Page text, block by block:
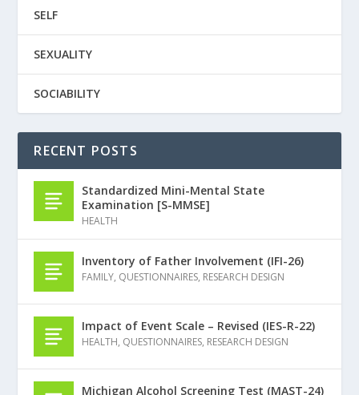
SELF
SEXUALITY
SOCIABILITY
RECENT POSTS
Standardized Mini-Mental State
Examination [S-MMSE]
HEALTH
Inventory of Father Involvement (IFI-26)
FAMILY, QUESTIONNAIRES, RESEARCH DESIGN
Impact of Event Scale – Revised (IES-R-22)
HEALTH, QUESTIONNAIRES, RESEARCH DESIGN
Michigan Alcohol Screening Test (MAST-24)